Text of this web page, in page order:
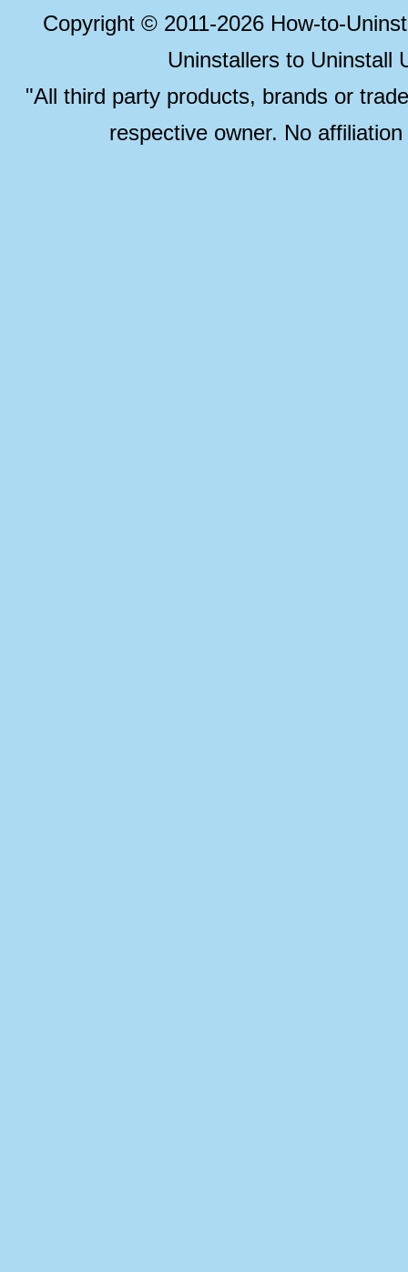
Copyright © 2011-2026 How-to-
Uninstallers to Uninstall
"All third party products, brands or
respective owner. No